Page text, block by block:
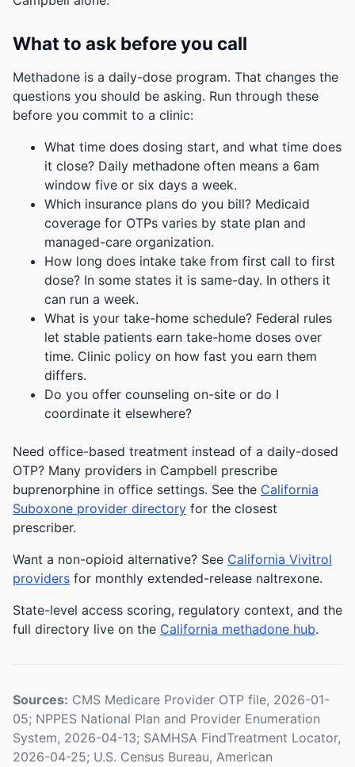
What to ask before you call
Methadone is a daily-dose program. That changes the
questions you should be asking. Run through these
before you commit to a clinic:
What time does dosing start, and what time does
it close? Daily methadone often means a 6am
window five or six days a week.
Which insurance plans do you bill? Medicaid
coverage for OTPs varies by state plan and
managed-care organization.
How long does intake take from first call to first
dose? In some states it is same-day. In others it
can run a week.
What is your take-home schedule? Federal rules
let stable patients earn take-home doses over
time. Clinic policy on how fast you earn them
differs.
Do you offer counseling on-site or do I
coordinate it elsewhere?
Need office-based treatment instead of a daily-dosed
OTP? Many providers in Campbell prescribe
buprenorphine in office settings. See the California
Suboxone provider directory for the closest
prescriber.
Want a non-opioid alternative? See California Vivitrol
providers for monthly extended-release naltrexone.
State-level access scoring, regulatory context, and the
full directory live on the California methadone hub.
Sources: CMS Medicare Provider OTP file, 2026-01-
05; NPPES National Plan and Provider Enumeration
System, 2026-04-13; SAMHSA FindTreatment Locator,
2026-04-25; U.S. Census Bureau, American